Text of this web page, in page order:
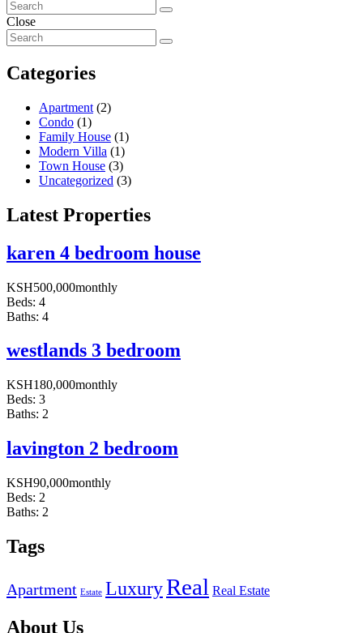
Close
Categories
Apartment (2)
Condo (1)
Family House (1)
Modern Villa (1)
Town House (3)
Uncategorized (3)
Latest Properties
karen 4 bedroom house
KSH500,000monthly
Beds: 4
Baths: 4
westlands 3 bedroom
KSH180,000monthly
Beds: 3
Baths: 2
lavington 2 bedroom
KSH90,000monthly
Beds: 2
Baths: 2
Tags
Apartment Estate LuxuryReal Real Estate
About Us